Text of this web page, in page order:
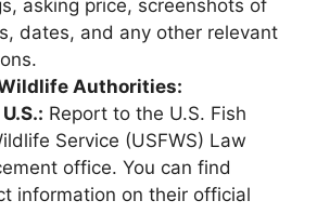
asking price, screenshots of
dates, and any other relevant
Authorities:
Report to the U.S. Fish
Service (USFWS) Law
office. You can find
information on their official